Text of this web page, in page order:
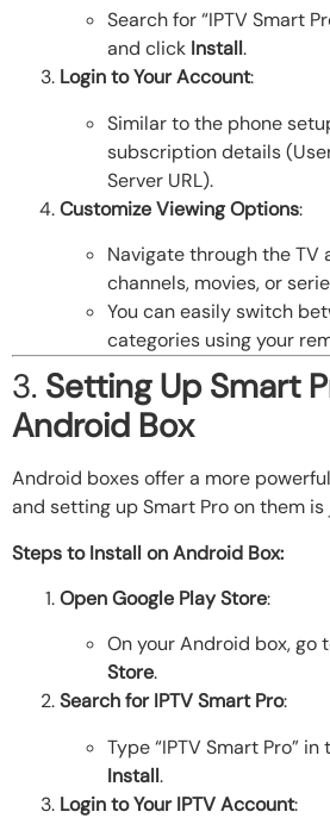
Search for “IPTV Smart
and click Install.
Login to Your Account:
Similar to the phone
subscription details
Server URL).
Customize Viewing Options:
Navigate through the TV
channels, movies, or
You can easily switch
categories using your
3. Setting Up Smart
Android Box
Android boxes offer a more
and setting up Smart Pro on them is
Steps to Install on Android Box:
Open Google Play Store:
On your Android box, go
Store.
Search for IPTV Smart Pro:
Type “IPTV Smart Pro”
Install.
Login to Your IPTV Account: